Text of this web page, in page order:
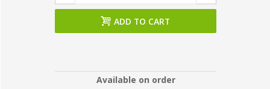
ADD TO CART
Available on order